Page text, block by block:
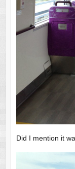
Did I mention it